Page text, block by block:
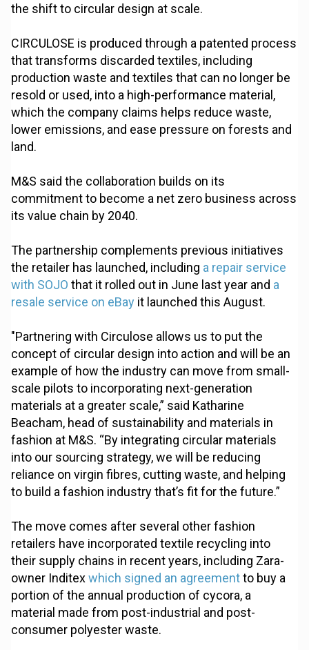
the shift to circular design at scale.
CIRCULOSE is produced through a patented process
that transforms discarded textiles, including
production waste and textiles that can no longer be
resold or used, into a high-performance material,
which the company claims helps reduce waste,
lower emissions, and ease pressure on forests and
land.
M&S said the collaboration builds on its
commitment to become a net zero business across
its value chain by 2040.
The partnership complements previous initiatives
the retailer has launched, including a repair service
with SOJO that it rolled out in June last year and a
resale service on eBay it launched this August.
"Partnering with Circulose allows us to put the
concept of circular design into action and will be an
example of how the industry can move from small-
scale pilots to incorporating next-generation
materials at a greater scale,” said Katharine
Beacham, head of sustainability and materials in
fashion at M&S. “By integrating circular materials
into our sourcing strategy, we will be reducing
reliance on virgin fibres, cutting waste, and helping
to build a fashion industry that’s fit for the future.”
The move comes after several other fashion
retailers have incorporated textile recycling into
their supply chains in recent years, including Zara-
owner Inditexwhich signed an agreementto buy a
portion of the annual production of cycora, a
material made from post-industrial and post-
consumer polyester waste.